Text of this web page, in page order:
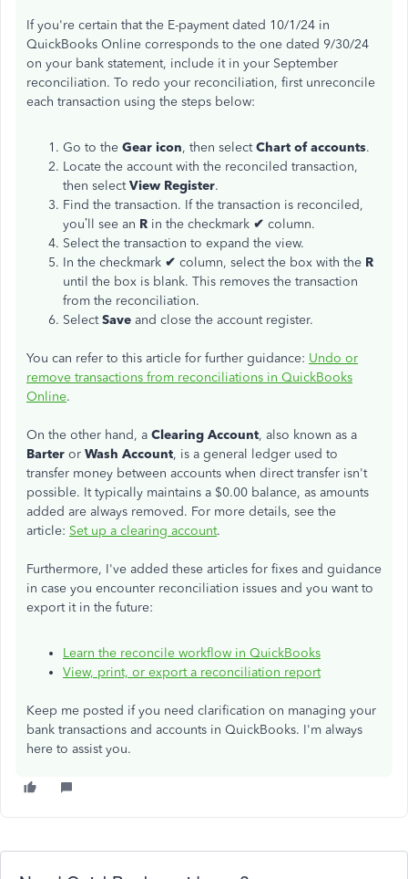
If you're certain that the E-payment dated 10/1/24 in
QuickBooks Online corresponds to the one dated 9/30/24
on your bank statement, include it in your September
reconciliation. To redo your reconciliation, first unreconcile
each transaction using the steps below:
Go to the Gear icon, then selectChart of accounts.
Locate the account with the reconciled transaction,
then selectView Register.
Find the transaction. If the transaction is reconciled,
you’ll see an R in the checkmark ✔ column.
Select the transaction to expand the view.
In the checkmark ✔ column, select the box with the R
until the box is blank. This removes the transaction
from the reconciliation.
SelectSave and close the account register.
You can refer to this article for further guidance: Undo or
remove transactions from reconciliations in QuickBooks
Online.
On the other hand, a Clearing Account, also known as a
Barter or Wash Account, is a general ledger used to
transfer money between accounts when direct transfer isn't
possible. It typically maintains a $0.00 balance, as amounts
added are always removed. For more details, see the
article: Set up a clearing account.
Furthermore, I've added these articles for fixes and guidance
in case you encounter reconciliation issues and you want to
export it in the future:
Learn the reconcile workflow in QuickBooks
View, print, or export a reconciliation report
Keep me posted if you need clarification on managing your
bank transactions and accounts in QuickBooks. I'm always
here to assist you.